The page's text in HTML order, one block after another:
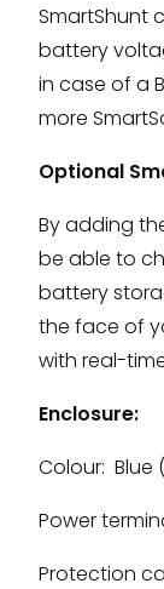
SmartShunt
battery
in case of a
more
Optional
By adding
be able to
battery
the face of
with real-
Enclosure:
Colour: Blue
Power
Protection